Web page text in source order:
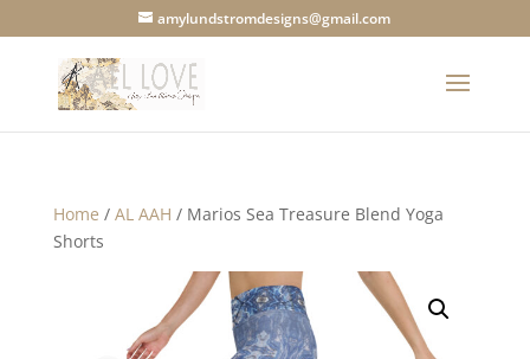
amylundstromdesigns@gmail.com
Home / AL AAH / Marios Sea Treasure Blend Yoga
Shorts